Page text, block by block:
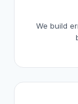
We build